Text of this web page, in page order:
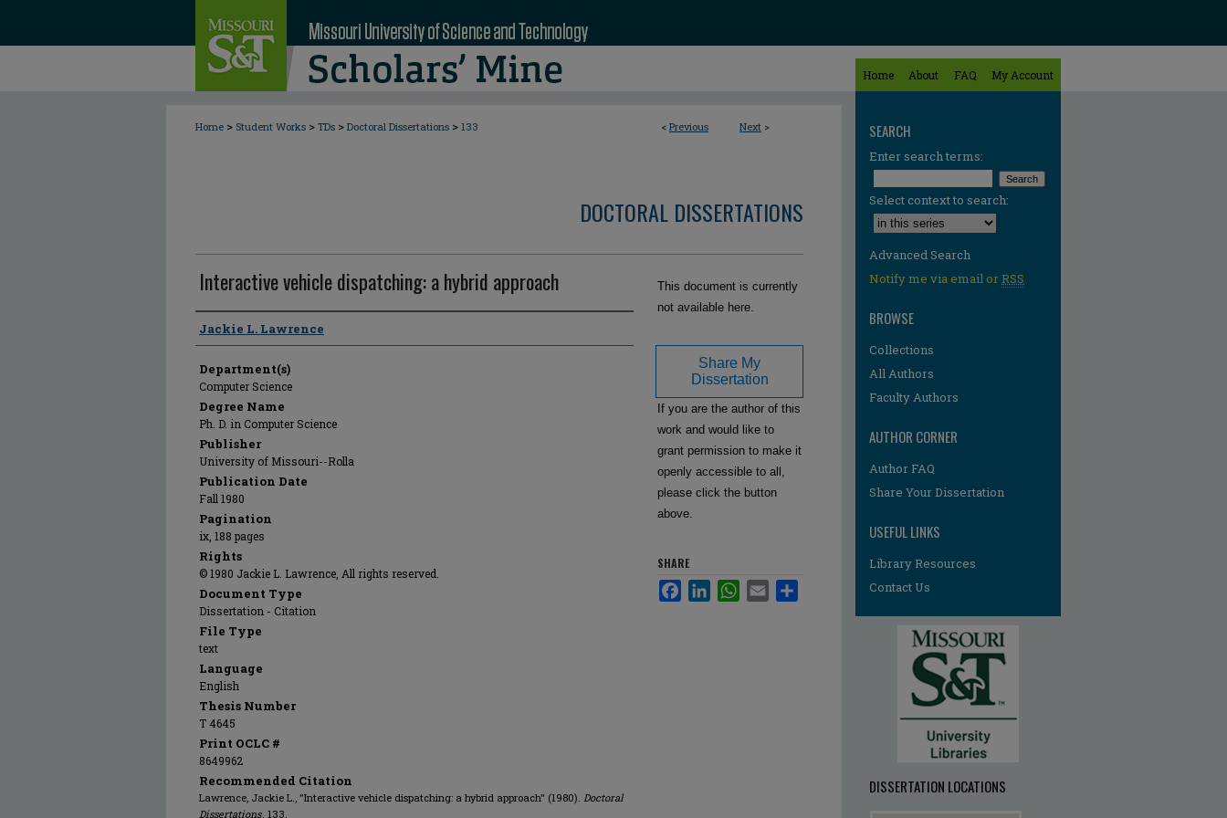
Home About FAQ My Account
< Previous Next >
Home > Student Works > TDs > Doctoral Dissertations > 133
DOCTORAL DISSERTATIONS
Interactive vehicle dispatching: a hybrid approach
Author
Jackie L. Lawrence
Department(s)
Computer Science
Degree Name
Ph. D. in Computer Science
Publisher
University of Missouri--Rolla
Publication Date
Fall 1980
Pagination
ix, 188 pages
Rights
© 1980 Jackie L. Lawrence, All rights reserved.
Document Type
Dissertation - Citation
File Type
text
Language
English
Thesis Number
T 4645
Print OCLC #
8649962
Recommended Citation
Lawrence, Jackie L., "Interactive vehicle dispatching: a hybrid approach" (1980). Doctoral
Dissertations. 133.
This document is currently
not available here.
Share My
Dissertation
If you are the author of this
work and would like to
grant permission to make it
openly accessible to all,
please click the button
above.
SHARE
FacebookLinkedInWhatsApp
Email
SEARCH
Enter search terms:
Select context to search:
Advanced Search
Notify me via email orRSS
BROWSE
Collections
All Authors
Faculty Authors
AUTHOR CORNER
Author FAQ
Share Your Dissertation
USEFUL LINKS
Library Resources
Contact Us
DISSERTATION LOCATIONS